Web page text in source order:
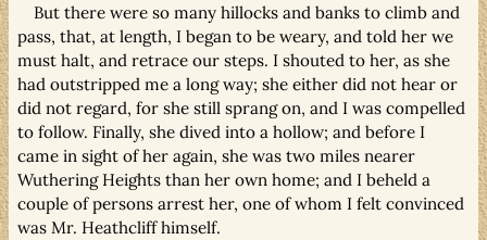
But there were so many hillocks and banks to climb and
pass, that, at length, I began to be weary, and told her we
must halt, and retrace our steps. I shouted to her, as she
had outstripped me a long way; she either did not hear or
did not regard, for she still sprang on, and I was compelled
to follow. Finally, she dived into a hollow; and before I
came in sight of her again, she was two miles nearer
Wuthering Heights than her own home; and I beheld a
couple of persons arrest her, one of whom I felt convinced
was Mr. Heathcliff himself.